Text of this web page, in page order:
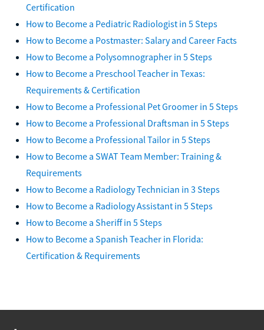
Certification
How to Become a Pediatric Radiologist in 5 Steps
How to Become a Postmaster: Salary and Career Facts
How to Become a Polysomnographer in 5 Steps
How to Become a Preschool Teacher in Texas:
Requirements & Certification
How to Become a Professional Pet Groomer in 5 Steps
How to Become a Professional Draftsman in 5 Steps
How to Become a Professional Tailor in 5 Steps
How to Become a SWAT Team Member: Training &
Requirements
How to Become a Radiology Technician in 3 Steps
How to Become a Radiology Assistant in 5 Steps
How to Become a Sheriff in 5 Steps
How to Become a Spanish Teacher in Florida:
Certification & Requirements